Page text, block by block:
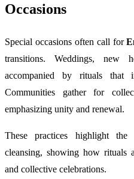
Occasions
Special occasions often call for
transitions. Weddings, new
accompanied by rituals that
Communities gather for
emphasizing unity and renewal.
These practices highlight
cleansing, showing how rituals
and collective celebrations.